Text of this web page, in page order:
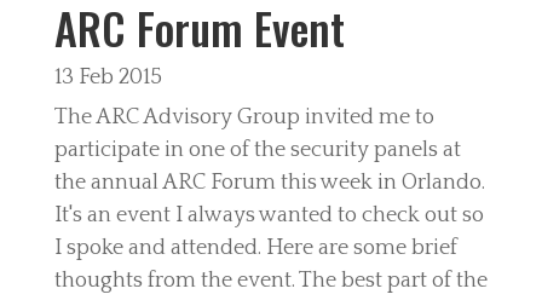
ARC Forum Event
13 Feb 2015
The ARC Advisory Group invited me to
participate in one of the security panels at
the annual ARC Forum this week in Orlando.
It's an event I always wanted to check out so
I spoke and attended. Here are some brief
thoughts from the event. The best part of the